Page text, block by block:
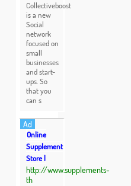
Collectiveboost
is a new
Social
network
focused on
small
businesses
and start-
ups. So
that you
can s
Ad
Online
Supplement
Store |
http://www.supplements-
th